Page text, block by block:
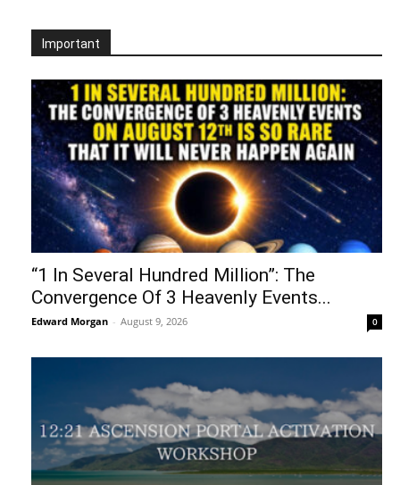
Important
“1 In Several Hundred Million”: The
Convergence Of 3 Heavenly Events...
Edward Morgan - August 9, 2026 0